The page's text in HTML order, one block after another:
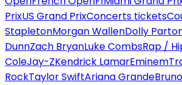
PrixUS Grand PrixConcerts tickets
StapletonMorgan WallenDolly
DunnZach BryanLuke CombsRap /
ColeJay-ZKendrick LamarEminem
RockTaylor SwiftAriana Grande